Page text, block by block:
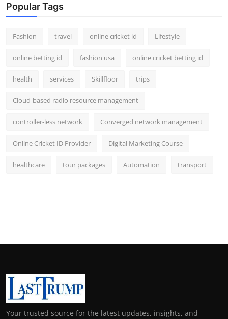
Popular Tags
Fashion travel online cricket id Lifestyle
online betting id fashion usa online cricket betting id
health services Skillfloor trips
Cloud-based radio resource management
controller-less network Converged network management
Online Cricket ID Provider Digital Marketing Course
healthcare tour packages Automation transport
Your trusted source for the latest updates, insights, and